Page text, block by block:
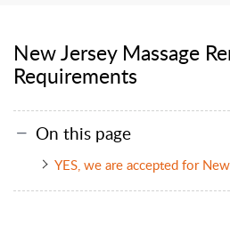
New Jersey Massage
Requirements
On this page
YES, we are accepted for